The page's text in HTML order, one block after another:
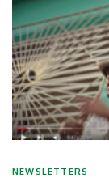
NEWSLETTERS